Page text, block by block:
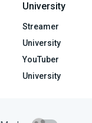
University
Streamer
University
YouTuber
University